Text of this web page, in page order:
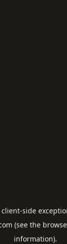
client-side
(see the
information).